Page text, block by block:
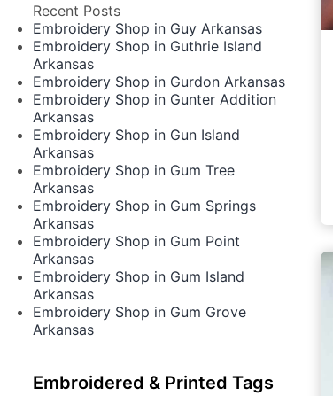
Recent Posts
Embroidery Shop in Guy Arkansas
Embroidery Shop in Guthrie Island
Arkansas
Embroidery Shop in Gurdon Arkansas
Embroidery Shop in Gunter Addition
Arkansas
Embroidery Shop in Gun Island
Arkansas
Embroidery Shop in Gum Tree
Arkansas
Embroidery Shop in Gum Springs
Arkansas
Embroidery Shop in Gum Point
Arkansas
Embroidery Shop in Gum Island
Arkansas
Embroidery Shop in Gum Grove
Arkansas
Embroidered & Printed Tags